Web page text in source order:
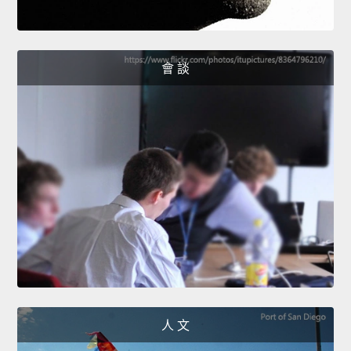
會 談
人 文